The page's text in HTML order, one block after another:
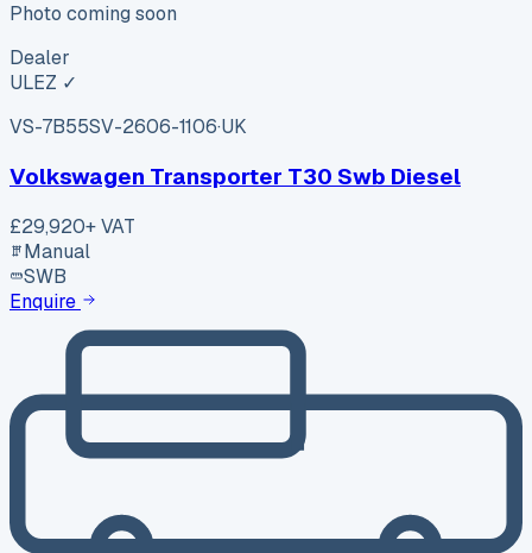
Photo coming soon
Dealer
ULEZ ✓
VS-7B55SV-2606-1106·UK
Volkswagen Transporter T30 Swb Diesel
£29,920+ VAT
Manual
SWB
Enquire